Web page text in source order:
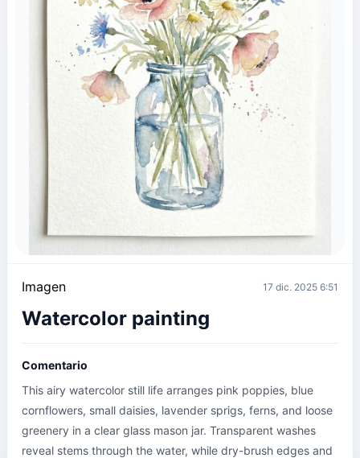
Imagen 17 dic. 2025 6:51
Watercolor painting
Comentario
This airy watercolor still life arranges pink poppies, blue
cornflowers, small daisies, lavender sprigs, ferns, and loose
greenery in a clear glass mason jar. Transparent washes
reveal stems through the water, while dry-brush edges and